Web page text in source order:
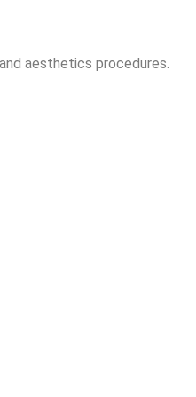
aesthetics procedures.